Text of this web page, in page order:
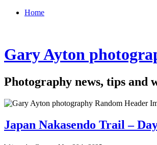
Home
Gary Ayton
Photography news, tips and
Japan Nakasendo Trail –